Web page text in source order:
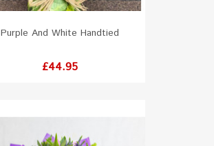
Purple And White Handtied
Price
£44.95